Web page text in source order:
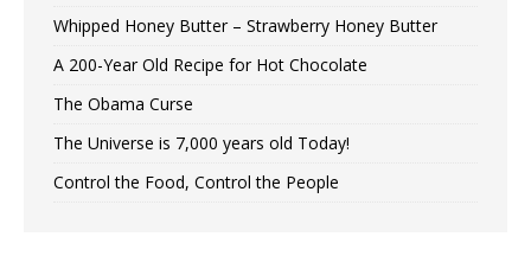
Whipped Honey Butter – Strawberry Honey Butter
A 200-Year Old Recipe for Hot Chocolate
The Obama Curse
The Universe is 7,000 years old Today!
Control the Food, Control the People